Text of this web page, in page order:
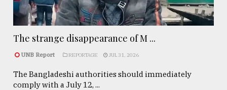
The strange disappearance of M ...
UNB Report REPORTAGE JUL 31, 2026
The Bangladeshi authorities should immediately
comply with a July 12, ...